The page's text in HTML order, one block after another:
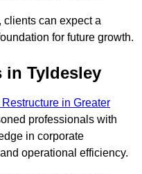
clients can expect a
for future growth.
in Tyldesley
in Greater
professionals with
in corporate
operational efficiency.